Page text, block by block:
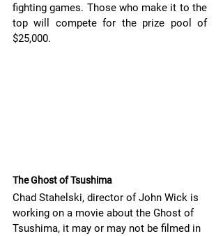
fighting games. Those who make it to the
top will compete for the prize pool of
$25,000.
The Ghost of Tsushima
Chad Stahelski, director of John Wick is
working on a movie about the Ghost of
Tsushima, it may or may not be filmed in